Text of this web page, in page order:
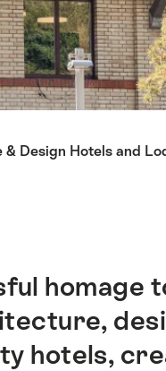
Design Hotels and
homage
hotels,